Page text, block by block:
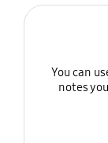
You can
notes